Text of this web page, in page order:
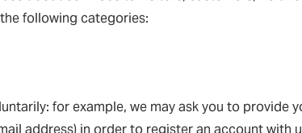
following categories:
for example, we may ask you to provide
address) in order to register an account with